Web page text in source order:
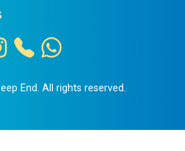
End. All rights reserved.